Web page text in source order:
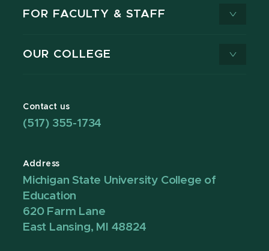
FOR FACULTY & STAFF
OUR COLLEGE
Contact us
(517) 355-1734
Address
Michigan State University College of
Education
620 Farm Lane
East Lansing, MI 48824